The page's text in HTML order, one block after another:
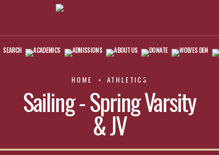
SEARCH ACADEMICS ADMISSIONS ABOUT US DONATE WOLVES DEN
HOME ATHLETICS
Sailing - Spring Varsity
& JV